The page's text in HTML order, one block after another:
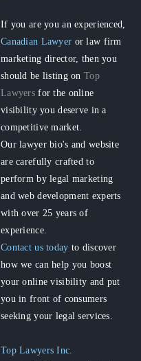
If you are you an experienced,
Canadian Lawyer or law firm
marketing director, then you
should be listing onTop
Lawyers for the online
visibility you deserve in a
competitive market.
Our lawyer bio's and website
are carefully crafted to
perform by legal marketing
and web development experts
with over 25 years of
experience.
Contact us today to discover
how we can help you boost
your online visibility and put
you in front of consumers
seeking your legal services.
Top Lawyers Inc.